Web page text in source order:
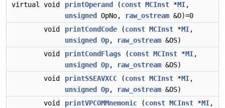
virtual void
printOperand (const MCInst *MI,
unsigned
OpNo, raw_ostream &O)=0
void
printCondCode (const MCInst *MI,
unsigned
Op, raw_ostream &OS)
void
printCondFlags (const MCInst *MI,
unsigned
Op, raw_ostream &OS)
void
printSSEAVXCC (const MCInst *MI,
unsigned
Op, raw_ostream &OS)
void
printVPCOMMnemonic (const MCInst *MI,